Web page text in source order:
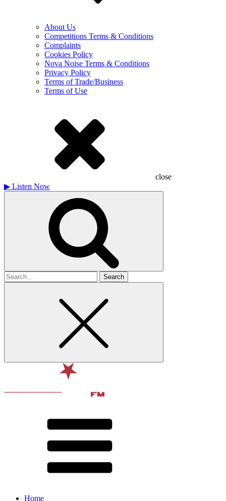
About Us
Competitions Terms & Conditions
Complaints
Cookies Policy
Nova Noise Terms & Conditions
Privacy Policy
Terms of Trade/Business
Terms of Use
close
▶ Listen Now
Search
for
Home